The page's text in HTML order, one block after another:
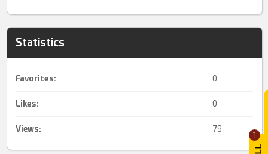
1
Statistics
Favorites: 0
Likes: 0
Views: 79